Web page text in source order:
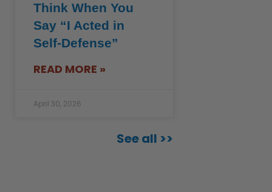
Think When You
Say “I Acted in
Self-Defense”
READ MORE »
April 30, 2026
See all >>